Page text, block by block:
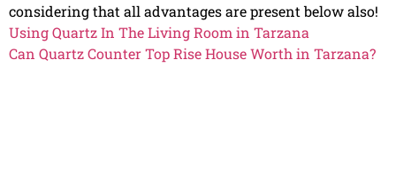
considering that all advantages are present below also!
Using Quartz In The Living Room in Tarzana
Can Quartz Counter Top Rise House Worth in Tarzana?